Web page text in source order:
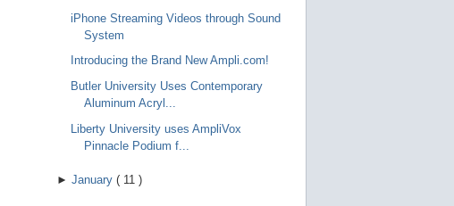
iPhone Streaming Videos through Sound
System
Introducing the Brand New Ampli.com!
Butler University Uses Contemporary
Aluminum Acryl...
Liberty University uses AmpliVox
Pinnacle Podium f...
► January ( 11 )